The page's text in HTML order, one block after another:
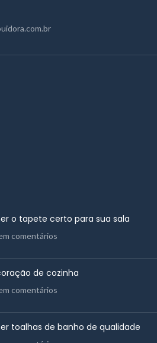
o tapete certo para sua sala
comentários
de cozinha
comentários
toalhas de banho de qualidade